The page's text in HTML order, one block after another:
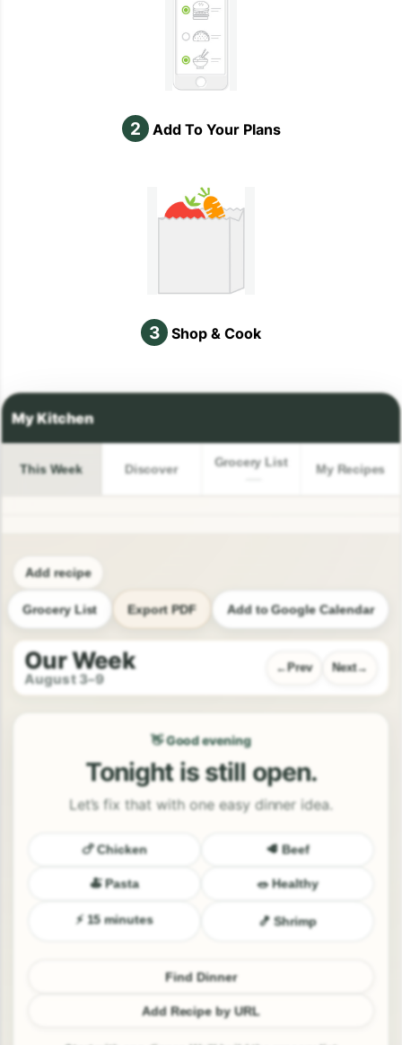
2 Add To Your Plans
3 Shop & Cook
This Week Discover Grocery List My Recipes
Add recipe
Grocery List Export PDF Add to Google Calendar
Our Week
August 3–9
Prev Next
👋 Good evening
Tonight is still open.
Let’s fix that with one easy dinner idea.
🍗 Chicken 🥩 Beef
🍝 Pasta 🥗 Healthy
⚡ 15 minutes 🍤 Shrimp
Find Dinner
Add Recipe by URL